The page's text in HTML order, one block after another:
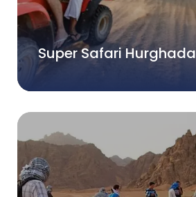
Super Safari Hurghada